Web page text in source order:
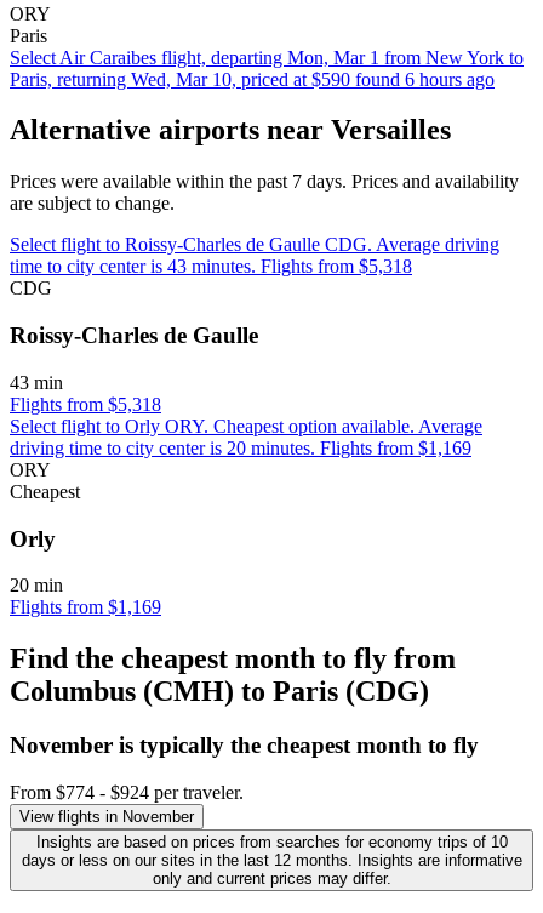
ORY
Paris
Select Air Caraibes flight, departing Mon, Mar 1 from New York to
Paris, returning Wed, Mar 10, priced at $590 found 6 hours ago
Alternative airports near Versailles
Prices were available within the past 7 days. Prices and availability
are subject to change.
Select flight to Roissy-Charles de Gaulle CDG. Average driving
time to city center is 43 minutes. Flights from $5,318
CDG
Roissy-Charles de Gaulle
43 min
Flights from $5,318
Select flight to Orly ORY. Cheapest option available. Average
driving time to city center is 20 minutes. Flights from $1,169
ORY
Cheapest
Orly
20 min
Flights from $1,169
Find the cheapest month to fly from
Columbus (CMH) to Paris (CDG)
November is typically the cheapest month to fly
From $774 - $924 per traveler.
View flights in November
Insights are based on prices from searches for economy trips of 10
days or less on our sites in the last 12 months. Insights are informative
only and current prices may differ.